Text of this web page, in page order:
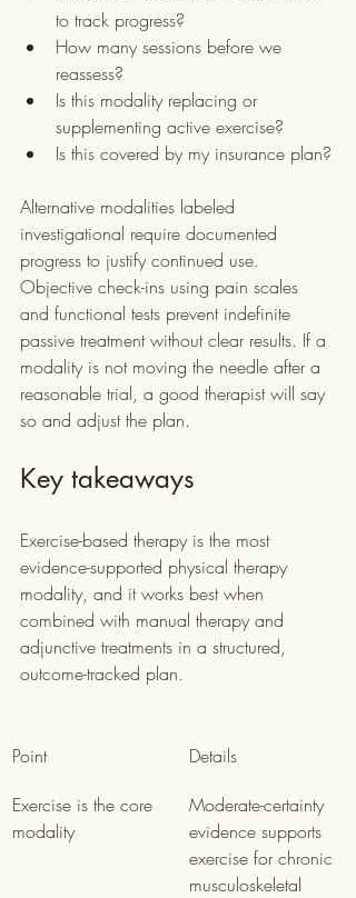
to track progress?
How many sessions before we
reassess?
Is this modality replacing or
supplementing active exercise?
Is this covered by my insurance plan?
Alternative modalities labeled
investigational require documented
progress to justify continued use.
Objective check-ins using pain scales
and functional tests prevent indefinite
passive treatment without clear results. If a
modality is not moving the needle after a
reasonable trial, a good therapist will say
so and adjust the plan.
Key takeaways
Exercise-based therapy is the most
evidence-supported physical therapy
modality, and it works best when
combined with manual therapy and
adjunctive treatments in a structured,
outcome-tracked plan.
Point
Details
Exercise is the core
modality
Moderate-certainty
evidence supports
exercise for chronic
musculoskeletal